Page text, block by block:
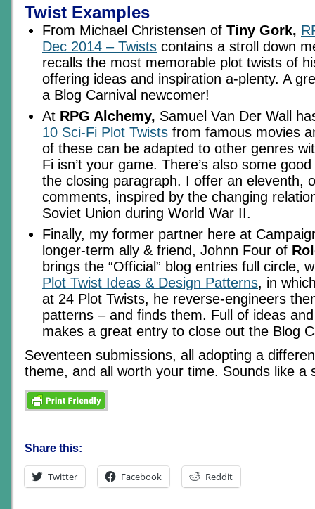
Twist Examples
From Michael Christensen of Tiny Gork,
Dec 2014 – Twists contains a stroll down
recalls the most memorable plot twists of
offering ideas and inspiration a-plenty. A
a Blog Carnival newcomer!
At RPG Alchemy, Samuel Van Der Wall
10 Sci-Fi Plot Twists from famous movies
of these can be adapted to other genres
Fi isn’t your game. There’s also some
the closing paragraph. I offer an eleventh,
comments, inspired by the changing
Soviet Union during World War II.
Finally, my former partner here at
longer-term ally & friend, Johnn Four of
brings the “Official” blog entries full circle,
Plot Twist Ideas & Design Patterns, in
at 24 Plot Twists, he reverse-engineers
patterns – and finds them. Full of ideas
makes a great entry to close out the Blog
Seventeen submissions, all adopting a
theme, and all worth your time. Sounds like a
Share this:
Twitter Facebook Reddit